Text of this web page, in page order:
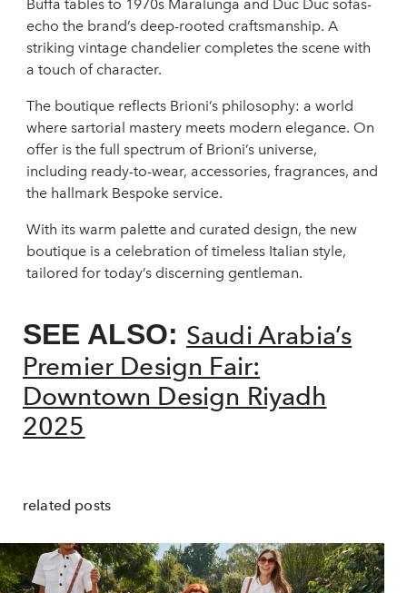
Buffa tables to 1970s Maralunga and Duc Duc sofas-
echo the brand’s deep-rooted craftsmanship. A
striking vintage chandelier completes the scene with
a touch of character.
The boutique reflects Brioni’s philosophy: a world
where sartorial mastery meets modern elegance. On
offer is the full spectrum of Brioni’s universe,
including ready-to-wear, accessories, fragrances, and
the hallmark Bespoke service.
With its warm palette and curated design, the new
boutique is a celebration of timeless Italian style,
tailored for today’s discerning gentleman.
SEE ALSO: Saudi Arabia’s
Premier Design Fair:
Downtown Design Riyadh
2025
related posts